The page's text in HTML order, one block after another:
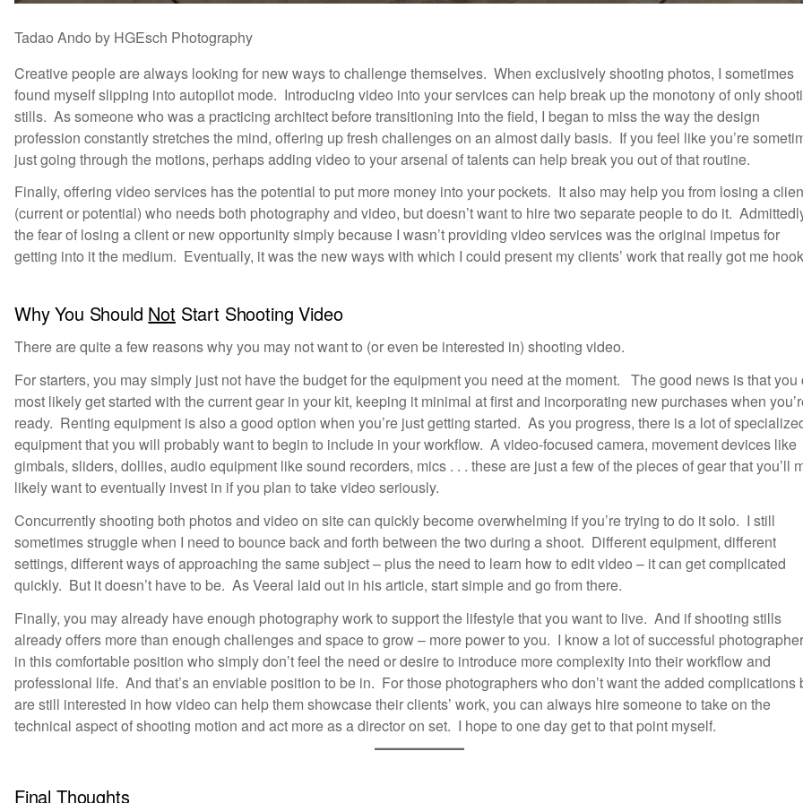
Tadao Ando by HGEsch Photography
Creative people are always looking for new ways to challenge themselves. When exclusively shooting photos, I sometimes
found myself slipping into autopilot mode. Introducing video into your services can help break up the monotony of only
stills. As someone who was a practicing architect before transitioning into the field, I began to miss the way the design
profession constantly stretches the mind, offering up fresh challenges on an almost daily basis. If you feel like you’re
just going through the motions, perhaps adding video to your arsenal of talents can help break you out of that routine.
Finally, offering video services has the potential to put more money into your pockets. It also may help you from losing a
(current or potential) who needs both photography and video, but doesn’t want to hire two separate people to do it.
the fear of losing a client or new opportunity simply because I wasn’t providing video services was the original impetus for
getting into it the medium. Eventually, it was the new ways with which I could present my clients’ work that really got me
Why You Should Not Start Shooting Video
There are quite a few reasons why you may not want to (or even be interested in) shooting video.
For starters, you may simply just not have the budget for the equipment you need at the moment. The good news is that you
most likely get started with the current gear in your kit, keeping it minimal at first and incorporating new purchases when
ready. Renting equipment is also a good option when you’re just getting started. As you progress, there is a lot of
equipment that you will probably want to begin to include in your workflow. A video-focused camera, movement devices like
gimbals, sliders, dollies, audio equipment like sound recorders, mics . . . these are just a few of the pieces of gear that you’ll
likely want to eventually invest in if you plan to take video seriously.
Concurrently shooting both photos and video on site can quickly become overwhelming if you’re trying to do it solo. I still
sometimes struggle when I need to bounce back and forth between the two during a shoot. Different equipment, different
settings, different ways of approaching the same subject – plus the need to learn how to edit video – it can get complicated
quickly. But it doesn’t have to be. As Veeral laid out in his article, start simple and go from there.
Finally, you may already have enough photography work to support the lifestyle that you want to live. And if shooting stills
already offers more than enough challenges and space to grow – more power to you. I know a lot of successful
in this comfortable position who simply don’t feel the need or desire to introduce more complexity into their workflow and
professional life. And that’s an enviable position to be in. For those photographers who don’t want the added complications
are still interested in how video can help them showcase their clients’ work, you can always hire someone to take on the
technical aspect of shooting motion and act more as a director on set. I hope to one day get to that point myself.
Final Thoughts